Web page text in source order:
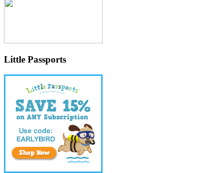
Little Passports